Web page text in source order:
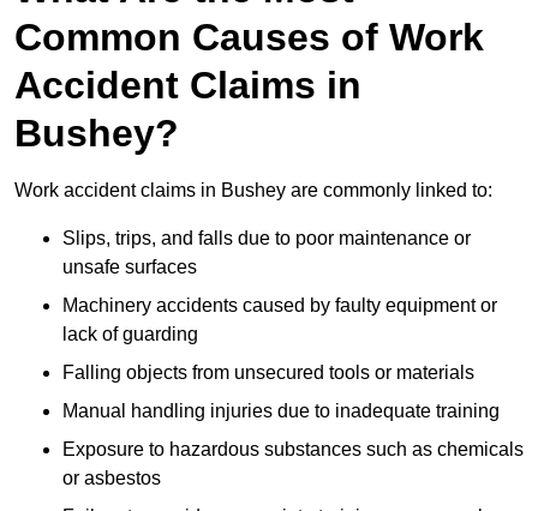
Common Causes of Work
Accident Claims in
Bushey?
Work accident claims in Bushey are commonly linked to:
Slips, trips, and falls due to poor maintenance or
unsafe surfaces
Machinery accidents caused by faulty equipment or
lack of guarding
Falling objects from unsecured tools or materials
Manual handling injuries due to inadequate training
Exposure to hazardous substances such as chemicals
or asbestos